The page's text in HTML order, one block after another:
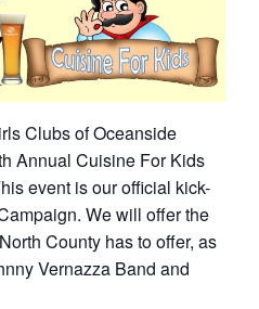
Clubs of Oceanside
Annual Cuisine For Kids
event is our official kick-
We will offer the
County has to offer, as
Vernazza Band and